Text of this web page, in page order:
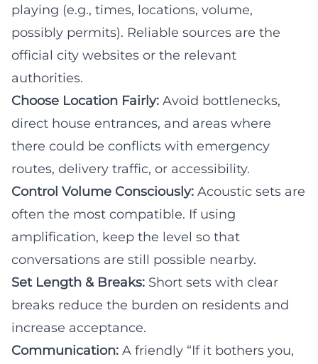
playing (e.g., times, locations, volume,
possibly permits). Reliable sources are the
official city websites or the relevant
authorities.
Choose Location Fairly: Avoid bottlenecks,
direct house entrances, and areas where
there could be conflicts with emergency
routes, delivery traffic, or accessibility.
Control Volume Consciously: Acoustic sets are
often the most compatible. If using
amplification, keep the level so that
conversations are still possible nearby.
Set Length & Breaks: Short sets with clear
breaks reduce the burden on residents and
increase acceptance.
Communication: A friendly “If it bothers you,